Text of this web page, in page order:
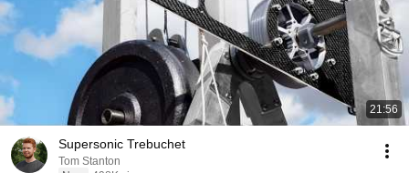
21:56
Supersonic Trebuchet
Tom Stanton